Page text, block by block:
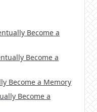
Become a
Become a
Become a Memory
Become a